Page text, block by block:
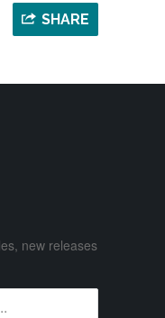
SHARE
new releases